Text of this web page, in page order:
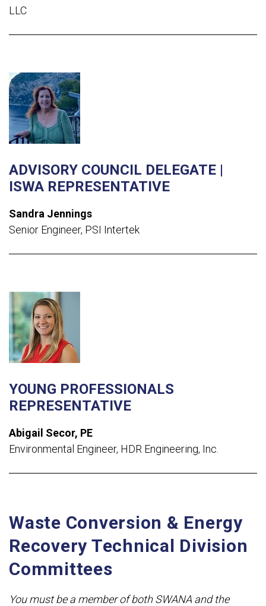
LLC
ADVISORY COUNCIL DELEGATE |
ISWA REPRESENTATIVE
Sandra Jennings
Senior Engineer, PSI Intertek
YOUNG PROFESSIONALS
REPRESENTATIVE
Abigail Secor, PE
Environmental Engineer, HDR Engineering, Inc.
Waste Conversion & Energy
Recovery Technical Division
Committees
You must be a member of both SWANA and the